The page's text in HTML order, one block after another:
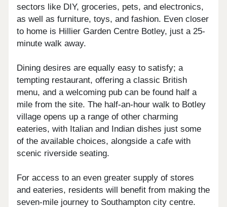
sectors like DIY, groceries, pets, and electronics,
as well as furniture, toys, and fashion. Even closer
to home is Hillier Garden Centre Botley, just a 25-
minute walk away.
Dining desires are equally easy to satisfy; a
tempting restaurant, offering a classic British
menu, and a welcoming pub can be found half a
mile from the site. The half-an-hour walk to Botley
village opens up a range of other charming
eateries, with Italian and Indian dishes just some
of the available choices, alongside a cafe with
scenic riverside seating.
For access to an even greater supply of stores
and eateries, residents will benefit from making the
seven-mile journey to Southampton city centre.